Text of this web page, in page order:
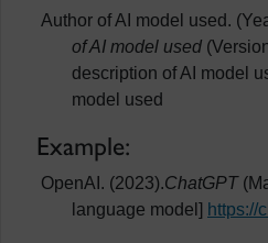
Author of AI model used.
of AI model used
description of AI model
model used
Example:
OpenAI. (2023).ChatGPT
language model] https://